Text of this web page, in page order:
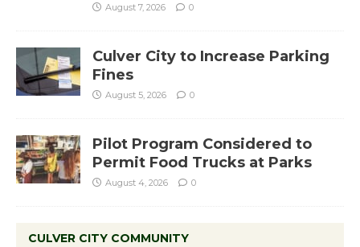
August 7, 2026 0
Culver City to Increase Parking
Fines
August 5, 2026 0
Pilot Program Considered to
Permit Food Trucks at Parks
August 4, 2026 0
CULVER CITY COMMUNITY